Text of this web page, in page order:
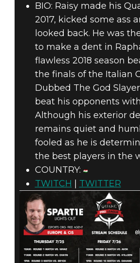
BIO: Raisy made his
2017, kicked some ass
looked back. He was
to make a dent in
flawless 2018 season
the finals of the Italian
Dubbed The God
beat his opponents
Although his exterior
remains quiet and
fooled as he is
the best players in the
COUNTRY:
TWITCH
TWITTER